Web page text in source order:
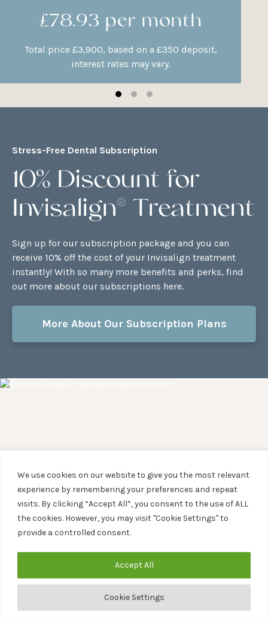
We use cookies on our website to give you the most relevant
experience by remembering your preferences and repeat
visits. By clicking “Accept All”, you consent to the use of ALL
the cookies. However, you may visit "Cookie Settings" to
provide a controlled consent.
Cookie Settings
Accept All
£78.93 per month
Total price £3,900, based on a £350 deposit,
interest rates may vary.
Stress-Free Dental Subscription
10% Discount for
Invisalign® Treatment
Sign up for our subscription package and you can
receive 10% off the cost of your Invisalign treatment
instantly! With so many more benefits and perks, find
out more about our subscriptions here.
More About Our Subscription Plans